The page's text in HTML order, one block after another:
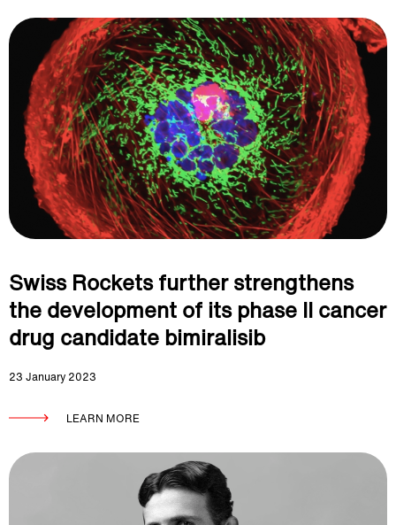
Swiss Rockets further strengthens
the development of its phase II cancer
drug candidate bimiralisib
23 January 2023
LEARN MORE